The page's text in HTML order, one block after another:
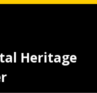
Heritage